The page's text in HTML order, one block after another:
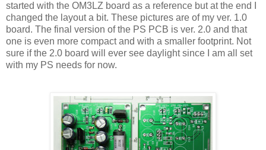
started with the OM3LZ board as a reference but at the end I
changed the layout a bit. These pictures are of my ver. 1.0
board. The final version of the PS PCB is ver. 2.0 and that
one is even more compact and with a smaller footprint. Not
sure if the 2.0 board will ever see daylight since I am all set
with my PS needs for now.